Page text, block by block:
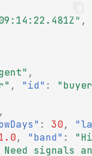
,
,
, "id" :
,
: 30,
, "band" :
Need signals